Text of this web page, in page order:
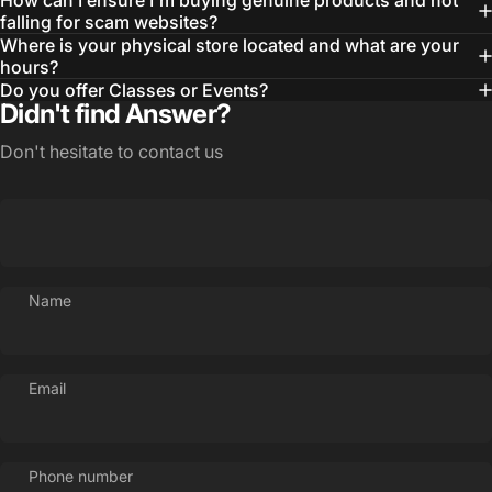
falling for scam websites?
Where is your physical store located and what are your
hours?
Do you offer Classes or Events?
Didn't find Answer?
Don't hesitate to contact us
Name
Email
Phone number